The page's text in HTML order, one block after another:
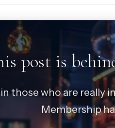
post is
those who are really
Membership